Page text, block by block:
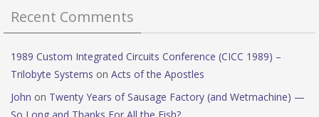
Recent Comments
1989 Custom Integrated Circuits Conference (CICC 1989) –
Trilobyte Systems on Acts of the Apostles
John on Twenty Years of Sausage Factory (and Wetmachine) —